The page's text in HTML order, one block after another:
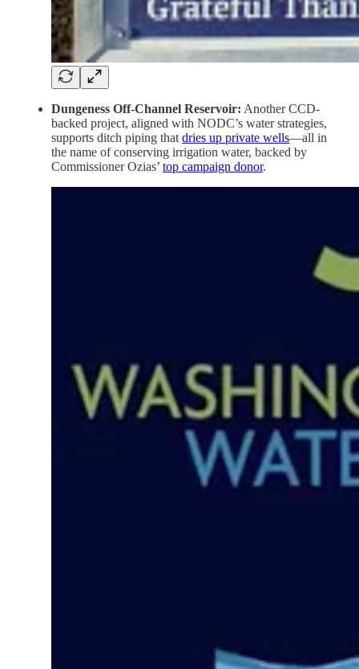
Dungeness Off-Channel Reservoir: Another CCD-
backed project, aligned with NODC’s water strategies,
supports ditch piping that dries up private wells—all in
the name of conserving irrigation water, backed by
Commissioner Ozias’ top campaign donor.